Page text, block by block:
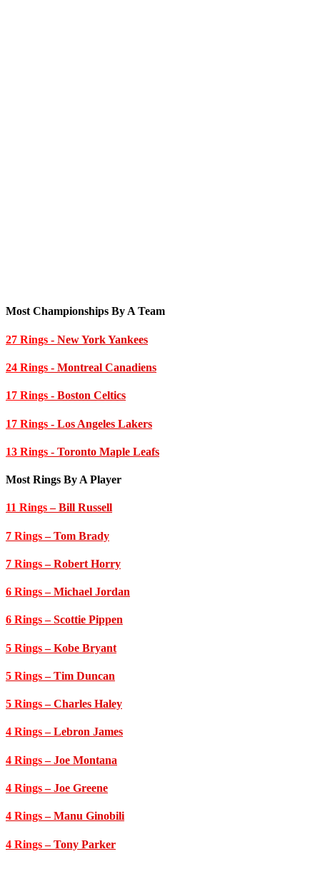
Most Championships By A Team
27 Rings - New York Yankees
24 Rings - Montreal Canadiens
17 Rings - Boston Celtics
17 Rings - Los Angeles Lakers
13 Rings - Toronto Maple Leafs
Most Rings By A Player
11 Rings– Bill Russell
7 Rings– Tom Brady
7 Rings– Robert Horry
6 Rings– Michael Jordan
6 Rings– Scottie Pippen
5 Rings– Kobe Bryant
5 Rings– Tim Duncan
5 Rings– Charles Haley
4 Rings– Lebron James
4 Rings– Joe Montana
4 Rings– Joe Greene
4 Rings– Manu Ginobili
4 Rings– Tony Parker